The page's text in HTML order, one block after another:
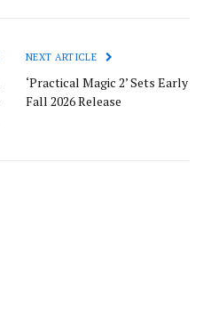
NEXT ARTICLE
‘Practical Magic 2’ Sets Early
Fall 2026 Release